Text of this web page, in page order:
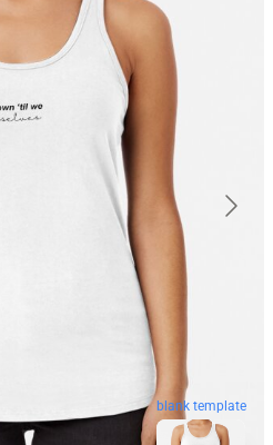
blank template